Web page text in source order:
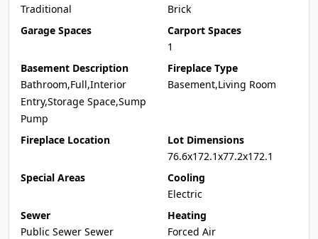
Traditional
Brick
Garage Spaces
Carport Spaces
1
Basement Description
Bathroom,Full,Interior
Entry,Storage Space,Sump
Pump
Fireplace Type
Basement,Living Room
Fireplace Location
Lot Dimensions
76.6x172.1x77.2x172.1
Special Areas
Cooling
Electric
Sewer
Public Sewer Sewer
Heating
Forced Air